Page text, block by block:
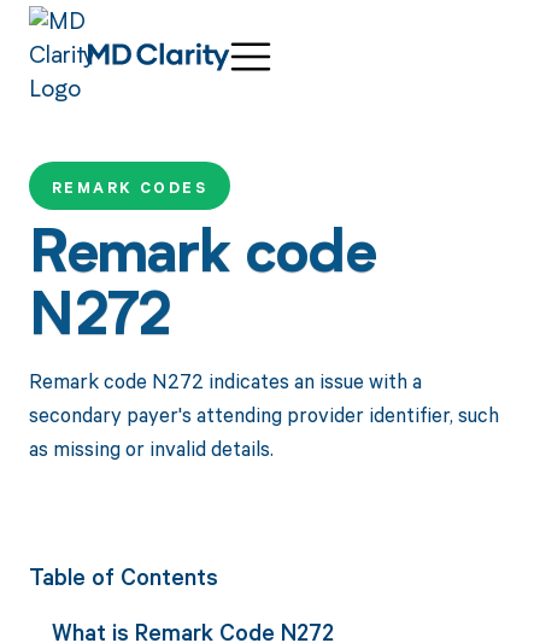
REMARK CODES
Remark code
N272
Remark code N272 indicates an issue with a
secondary payer's attending provider identifier, such
as missing or invalid details.
Table of Contents
What is Remark Code N272